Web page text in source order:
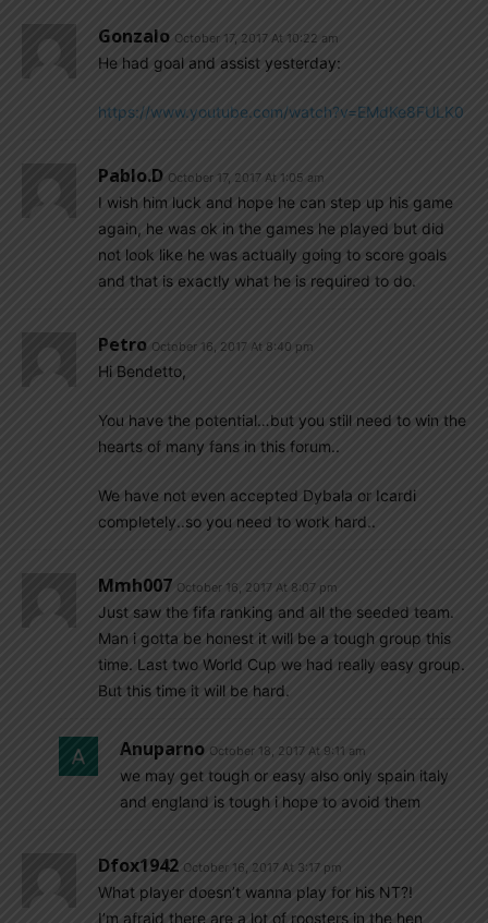
Gonzalo October 17, 2017 At 10:22 am
He had goal and assist yesterday:
https://www.youtube.com/watch?v=EMdKe8FULK0
Pablo.d October 17, 2017 At 1:05 am
I wish him luck and hope he can step up his game
again, he was ok in the games he played but did
not look like he was actually going to score goals
and that is exactly what he is required to do.
Petro October 16, 2017 At 8:40 pm
Hi Bendetto,
You have the potential…but you still need to win the
hearts of many fans in this forum..
We have not even accepted Dybala or Icardi
completely..so you need to work hard..
Mmh007 October 16, 2017 At 8:07 pm
Just saw the fifa ranking and all the seeded team.
Man i gotta be honest it will be a tough group this
time. Last two World Cup we had really easy group.
But this time it will be hard.
Anuparno October 18, 2017 At 9:11 am
we may get tough or easy also only spain italy
and england is tough i hope to avoid them
Dfox1942 October 16, 2017 At 3:17 pm
What player doesn’t wanna play for his NT?!
I’m afraid there are a lot of roosters in the hen